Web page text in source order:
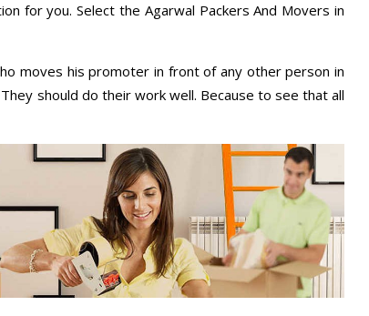
for you. Select the Agarwal Packers And Movers in
moves his promoter in front of any other person in
should do their work well. Because to see that all